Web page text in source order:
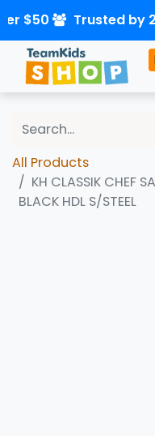
All Products
KH CLASSIK CHEF
BLACK HDL S/STEEL
$50 Trusted by